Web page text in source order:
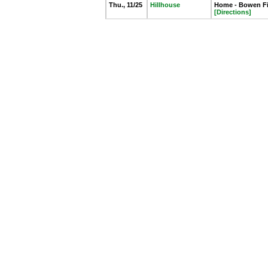
Thu., 11/25
Hillhouse
Home - Bowen
[Directions]